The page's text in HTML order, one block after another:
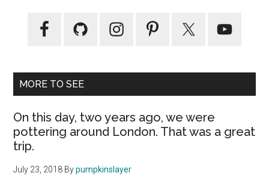
MORE TO SEE
On this day, two years ago, we were
pottering around London. That was a great
trip.
July 23, 2018 Bypumpkinslayer